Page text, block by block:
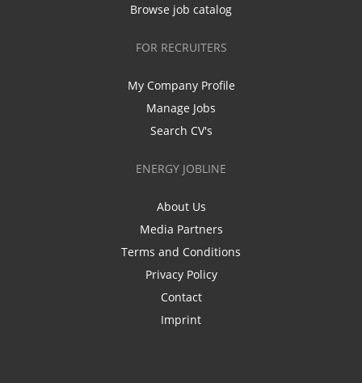
Browse job catalog
FOR RECRUITERS
My Company Profile
Manage Jobs
Search CV's
ENERGY JOBLINE
About Us
Media Partners
Terms and Conditions
Privacy Policy
Contact
Imprint